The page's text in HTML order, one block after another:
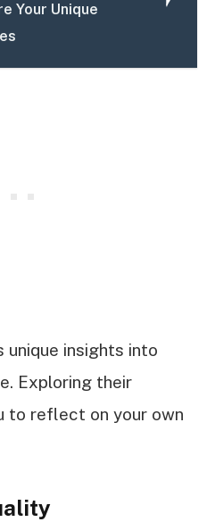
Your Unique
unique insights into
Exploring their
to reflect on your own